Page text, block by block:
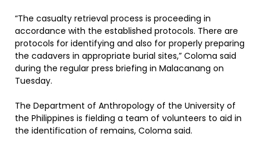
“The casualty retrieval process is proceeding in
accordance with the established protocols. There are
protocols for identifying and also for properly preparing
the cadavers in appropriate burial sites,” Coloma said
during the regular press briefing in Malacanang on
Tuesday.
The Department of Anthropology of the University of
the Philippines is fielding a team of volunteers to aid in
the identification of remains, Coloma said.